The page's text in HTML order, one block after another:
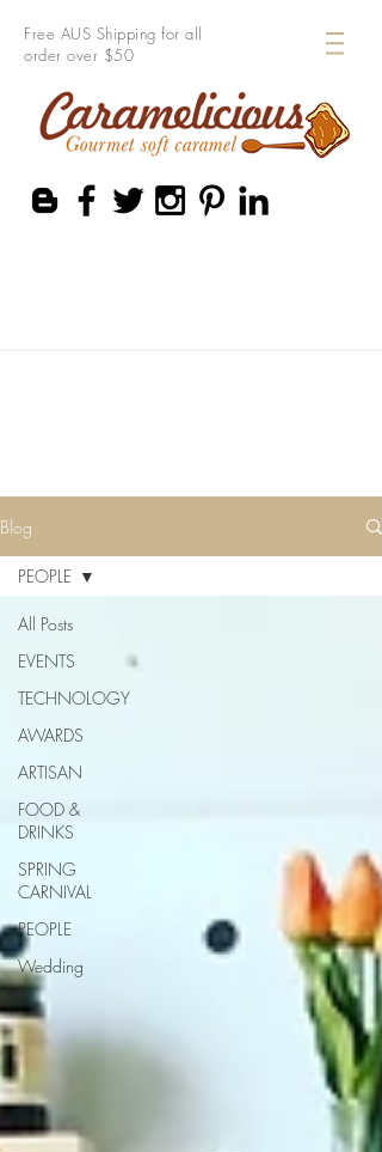
Free AUS Shipping for all
order over $50
Blog
All Posts
EVENTS
TECHNOLOGY
AWARDS
ARTISAN
FOOD &
DRINKS
SPRING
CARNIVAL
PEOPLE
Wedding
PEOPLE